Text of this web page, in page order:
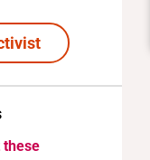
these